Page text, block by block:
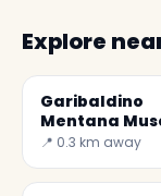
Explore
Garibaldino
Mentana
📍 0.3 km away